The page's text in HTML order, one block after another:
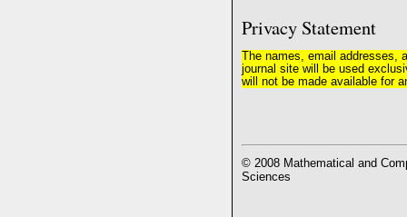
Privacy Statement
The names, email addresses,
journal site will be used
will not be made available for
© 2008 Mathematical and
Sciences